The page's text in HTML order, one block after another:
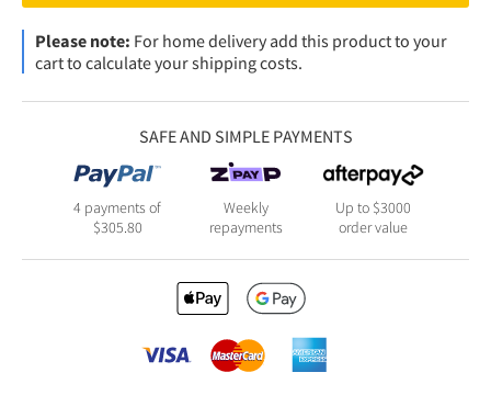
Please note: For home delivery add this product to your
cart to calculate your shipping costs.
SAFE AND SIMPLE PAYMENTS
4 payments of
$305.80
Weekly
repayments
Up to $3000
order value